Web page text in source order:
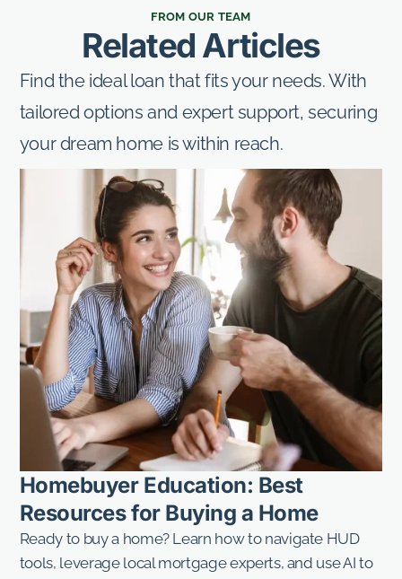
FROM OUR TEAM
Related Articles
Find the ideal loan that fits your needs. With
tailored options and expert support, securing
your dream home is within reach.
Homebuyer Education: Best
Resources for Buying a Home
Ready to buy a home? Learn how to navigate HUD
tools, leverage local mortgage experts, and use AI to